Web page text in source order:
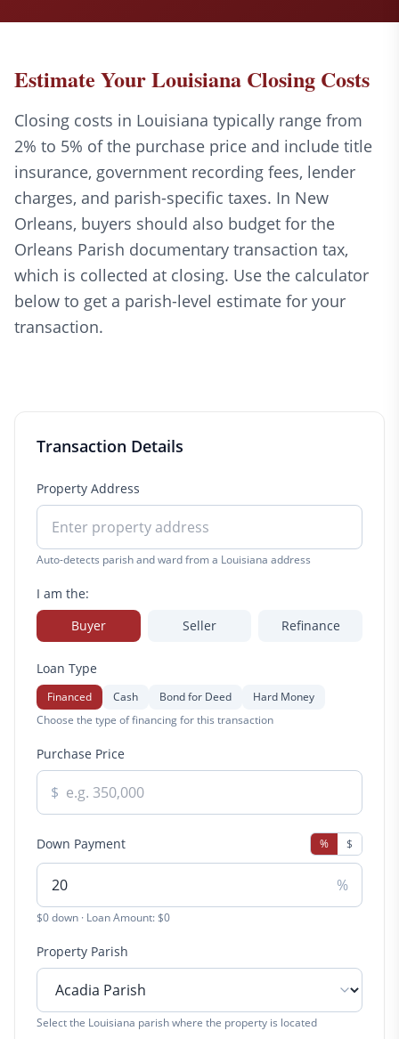
Estimate Your Louisiana Closing Costs
Closing costs in Louisiana typically range from
2% to 5% of the purchase price and include title
insurance, government recording fees, lender
charges, and parish-specific taxes. In New
Orleans, buyers should also budget for the
Orleans Parish documentary transaction tax,
which is collected at closing. Use the calculator
below to get a parish-level estimate for your
transaction.
Transaction Details
Property Address
Auto-detects parish and ward from a Louisiana address
I am the:
Buyer
Seller Refinance
Loan Type
Financed Cash Bond for Deed
Hard Money
Choose the type of financing for this transaction
Purchase Price
$
Down Payment % $
%
$0 down · Loan Amount: $0
Property Parish
Select the Louisiana parish where the property is located